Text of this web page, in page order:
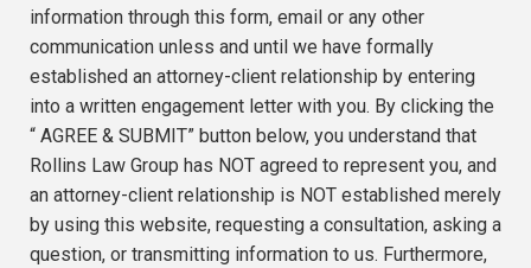
information through this form, email or any other
communication unless and until we have formally
established an attorney-client relationship by entering
into a written engagement letter with you. By clicking the
“ AGREE & SUBMIT” button below, you understand that
Rollins Law Group has NOT agreed to represent you, and
an attorney-client relationship is NOT established merely
by using this website, requesting a consultation, asking a
question, or transmitting information to us. Furthermore,